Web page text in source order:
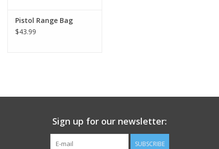
Book an appointment
Pistol Range Bag
$43.99
Sign up for our newsletter:
SUBSCRIBE